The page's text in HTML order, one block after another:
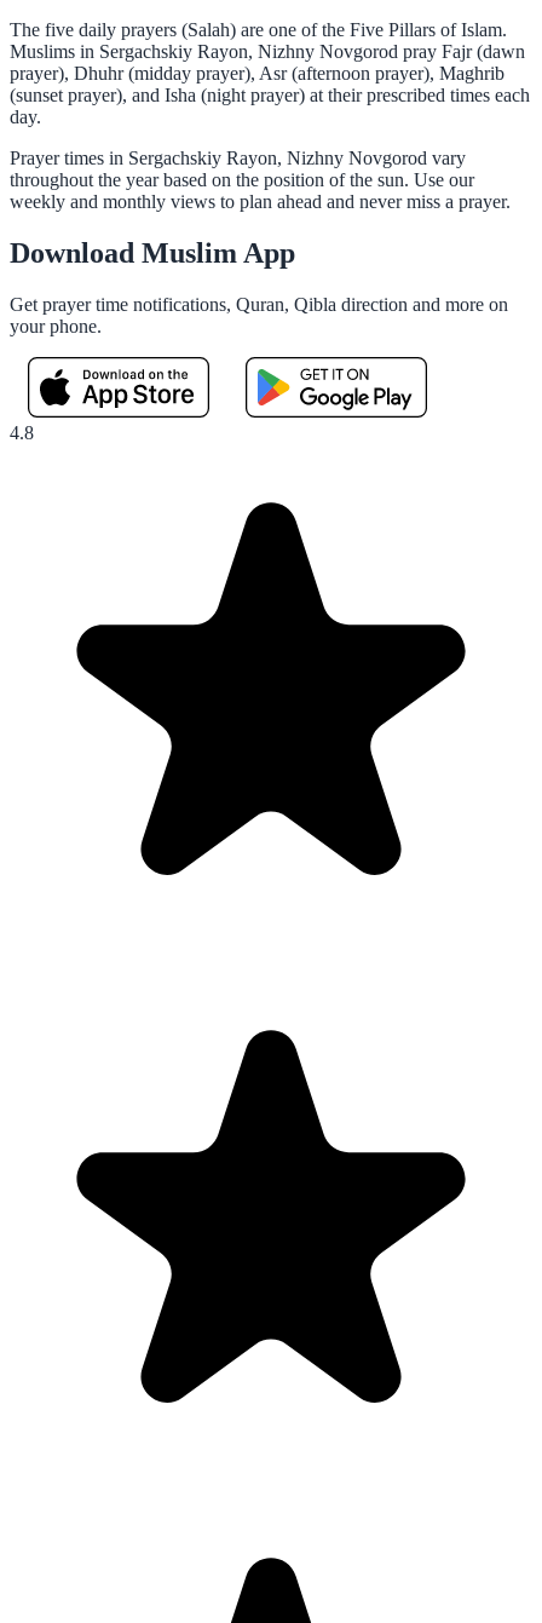
The five daily prayers (Salah) are one of the Five Pillars of Islam.
Muslims in Sergachskiy Rayon, Nizhny Novgorod pray Fajr (dawn
prayer), Dhuhr (midday prayer), Asr (afternoon prayer), Maghrib
(sunset prayer), and Isha (night prayer) at their prescribed times each
day.
Prayer times in Sergachskiy Rayon, Nizhny Novgorod vary
throughout the year based on the position of the sun. Use our
weekly and monthly views to plan ahead and never miss a prayer.
Download Muslim App
Get prayer time notifications, Quran, Qibla direction and more on
your phone.
4.8